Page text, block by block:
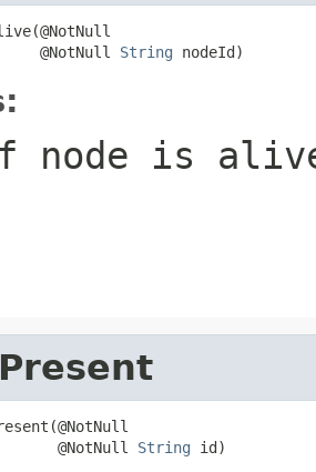
@NotNull
String nodeId)
node is
@NotNull
String id)